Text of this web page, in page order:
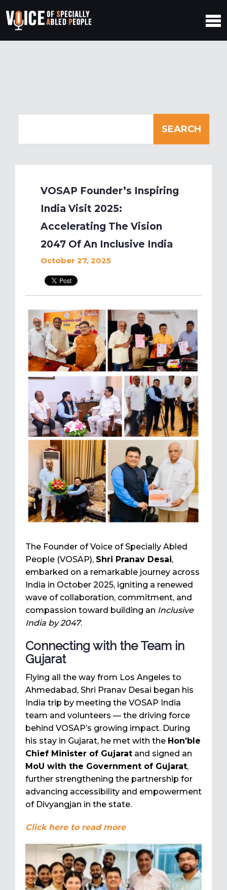
VOSAP Founder’s Inspiring
India Visit 2025:
Accelerating The Vision
2047 Of An Inclusive India
October 27, 2025
The Founder of Voice of Specially Abled
People (VOSAP), Shri Pranav Desai,
embarked on a remarkable journey across
India in October 2025, igniting a renewed
wave of collaboration, commitment, and
compassion toward building an Inclusive
India by 2047.
Connecting with the Team in
Gujarat
Flying all the way from Los Angeles to
Ahmedabad, Shri Pranav Desai began his
India trip by meeting the VOSAP India
team and volunteers — the driving force
behind VOSAP’s growing impact. During
his stay in Gujarat, he met with the Hon’ble
Chief Minister of Gujarat and signed an
MoU with the Government of Gujarat,
further strengthening the partnership for
advancing accessibility and empowerment
of Divyangjan in the state.
Click here to read more